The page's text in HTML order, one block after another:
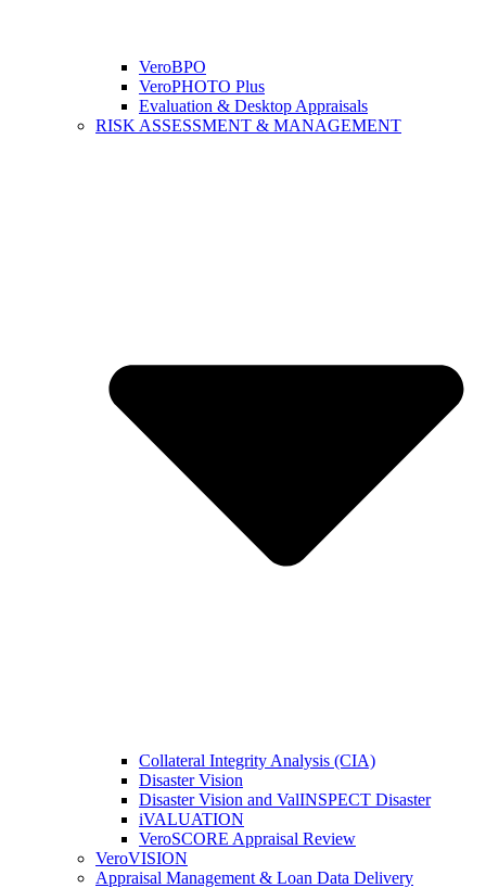
VeroBPO
VeroPHOTO Plus
Evaluation & Desktop Appraisals
RISK ASSESSMENT & MANAGEMENT
Collateral Integrity Analysis (CIA)
Disaster Vision
Disaster Vision and ValINSPECT Disaster
iVALUATION
VeroSCORE Appraisal Review
VeroVISION
Appraisal Management & Loan Data Delivery